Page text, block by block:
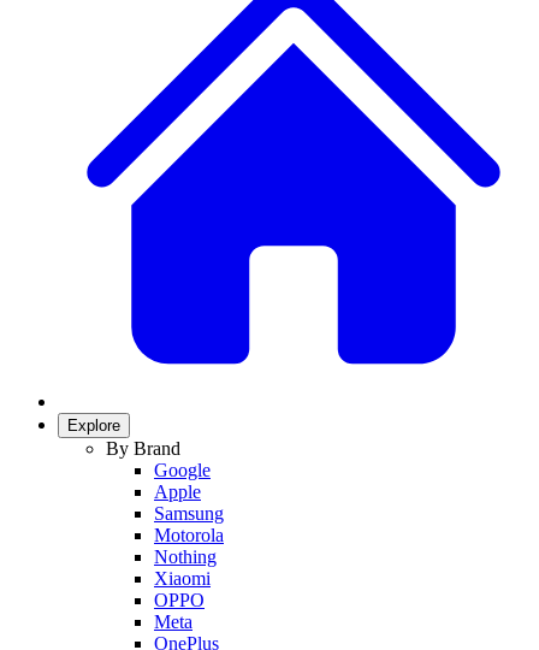
Explore
By Brand
Google
Apple
Samsung
Motorola
Nothing
Xiaomi
OPPO
Meta
OnePlus